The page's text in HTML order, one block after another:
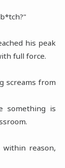
his peak
full force.
screams from
something is
within reason,